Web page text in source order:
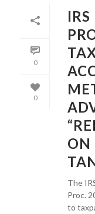
0
0
IRS
ON
The
Proc.
to